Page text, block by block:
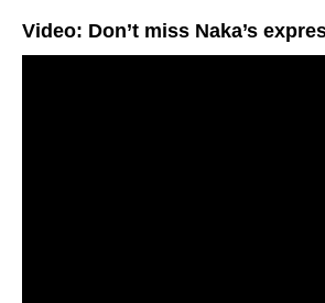
Video: Don’t miss Naka’s